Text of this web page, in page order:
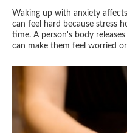
Waking up with anxiety
can feel hard because stress
time. A person's body
can make them feel worried